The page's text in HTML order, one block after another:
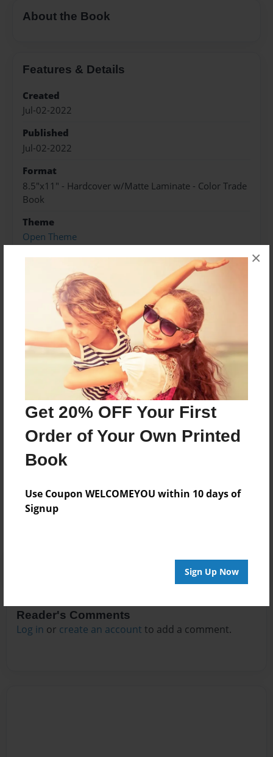
Get 20% OFF Your First
Order of Your Own Printed
Book
Use Coupon WELCOMEYOU within 10 days of
Signup
Sign Up Now
×
About the Book
Features & Details
Created
Jul-02-2022
Published
Jul-02-2022
Format
8.5"x11" - Hardcover w/Matte Laminate - Color Trade
Book
Theme
Open Theme
Sales Term
Preview Limit
316 pages
About Author
Darron Jones
Joined: Oct-25-2020
No author messages are available for this book.
Reader's Comments
Log in or create an account to add a comment.